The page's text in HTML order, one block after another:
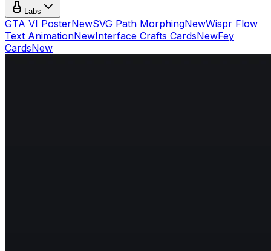
Labs
GTA VI PosterNewSVG Path MorphingNewWispr Flow
Text AnimationNewInterface Crafts CardsNewFey
CardsNew